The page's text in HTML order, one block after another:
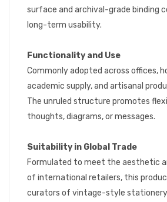
surface and archival-grade binding
long-term usability.
Functionality and Use
Commonly adopted across offices,
academic supply, and artisanal
The unruled structure promotes
thoughts, diagrams, or messages.
Suitability in Global Trade
Formulated to meet the aesthetic
of international retailers, this
curators of vintage-style